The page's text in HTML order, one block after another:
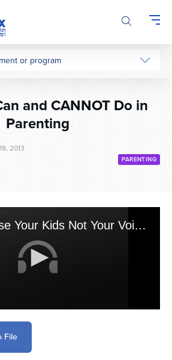
or program
and CANNOT Do in
Parenting
2013
PARENTING
Radcliffe: Raise Your Kids Not Your Voice - Can/Can't
File